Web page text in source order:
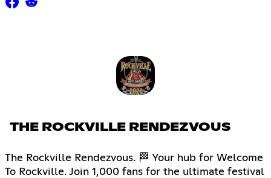
THE ROCKVILLE RENDEZVOUS
The Rockville Rendezvous. 🏁 Your hub for Welcome
To Rockville. Join 1,000 fans for the ultimate festival